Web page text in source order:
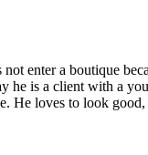
enter a boutique
is a client with a
He loves to look